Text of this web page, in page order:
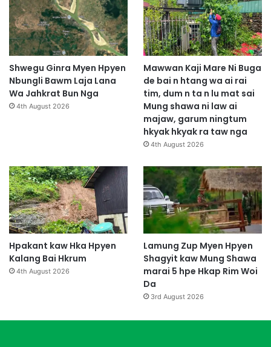
Shwegu Ginra Myen Hpyen
Nbungli Bawm Laja Lana
Wa Jahkrat Bun Nga
4th August 2026
Mawwan Kaji Mare Ni Buga
de bai n htang wa ai rai
tim, dum n ta n lu mat sai
Mung shawa ni law ai
majaw, garum ningtum
hkyak hkyak ra taw nga
4th August 2026
Hpakant kaw Hka Hpyen
Kalang Bai Hkrum
4th August 2026
Lamung Zup Myen Hpyen
Shagyit kaw Mung Shawa
marai 5 hpe Hkap Rim Woi
Da
3rd August 2026